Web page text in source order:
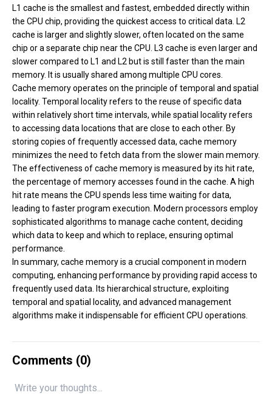
L1 cache is the smallest and fastest, embedded directly within
the CPU chip, providing the quickest access to critical data. L2
cache is larger and slightly slower, often located on the same
chip or a separate chip near the CPU. L3 cache is even larger and
slower compared to L1 and L2 but is still faster than the main
memory. It is usually shared among multiple CPU cores.
Cache memory operates on the principle of temporal and spatial
locality. Temporal locality refers to the reuse of specific data
within relatively short time intervals, while spatial locality refers
to accessing data locations that are close to each other. By
storing copies of frequently accessed data, cache memory
minimizes the need to fetch data from the slower main memory.
The effectiveness of cache memory is measured by its hit rate,
the percentage of memory accesses found in the cache. A high
hit rate means the CPU spends less time waiting for data,
leading to faster program execution. Modern processors employ
sophisticated algorithms to manage cache content, deciding
which data to keep and which to replace, ensuring optimal
performance.
In summary, cache memory is a crucial component in modern
computing, enhancing performance by providing rapid access to
frequently used data. Its hierarchical structure, exploiting
temporal and spatial locality, and advanced management
algorithms make it indispensable for efficient CPU operations.
Comments (0)